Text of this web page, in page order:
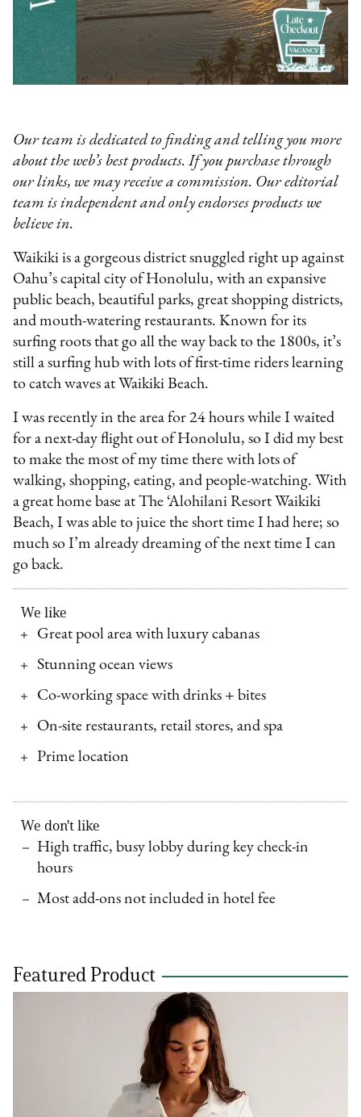
Our team is dedicated to finding and telling you more
about the web’s best products. If you purchase through
our links, we may receive a commission. Our editorial
team is independent and only endorses products we
believe in.
Waikiki is a gorgeous district snuggled right up against
Oahu’s capital city of Honolulu, with an expansive
public beach, beautiful parks, great shopping districts,
and mouth-watering restaurants. Known for its
surfing roots that go all the way back to the 1800s, it’s
still a surfing hub with lots of first-time riders learning
to catch waves at Waikiki Beach.
I was recently in the area for 24 hours while I waited
for a next-day flight out of Honolulu, so I did my best
to make the most of my time there with lots of
walking, shopping, eating, and people-watching. With
a great home base at The ‘Alohilani Resort Waikiki
Beach, I was able to juice the short time I had here; so
much so I’m already dreaming of the next time I can
go back.
We like
Great pool area with luxury cabanas
Stunning ocean views
Co-working space with drinks + bites
On-site restaurants, retail stores, and spa
Prime location
We don't like
High traffic, busy lobby during key check-in
hours
Most add-ons not included in hotel fee
Featured Product